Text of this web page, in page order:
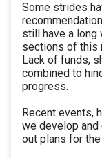
Some strides
still have a long
sections of this
Lack of funds,
combined to
progress.
Recent events,
we develop and
out plans for